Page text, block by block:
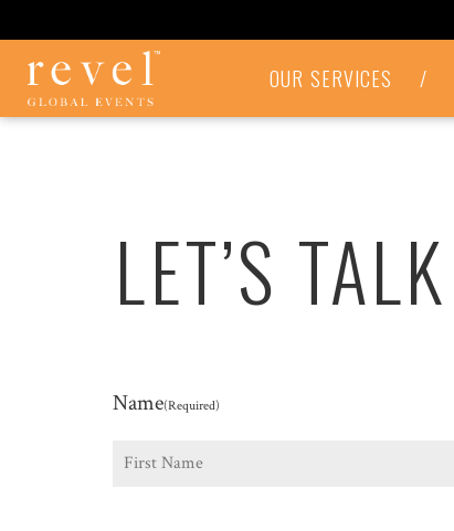
LET'S
TALK
-
OUR SERVICES /
LET’S TALK
Name(Required)